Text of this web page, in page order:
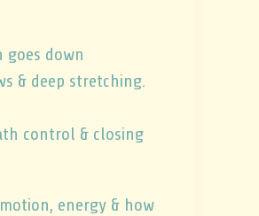
goes down
& deep stretching.
control & closing
energy & how